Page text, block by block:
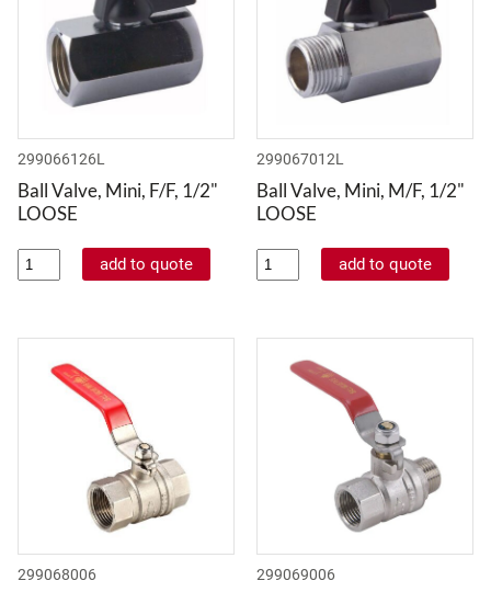
299066126L
Ball Valve, Mini, F/F, 1/2"
LOOSE
299067012L
Ball Valve, Mini, M/F, 1/2"
LOOSE
299068006 299069006